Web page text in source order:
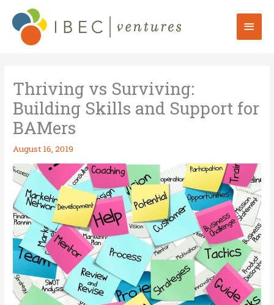
content
Main
Thriving vs Surviving:
Building Skills and Support for
BAMers
August 16, 2019